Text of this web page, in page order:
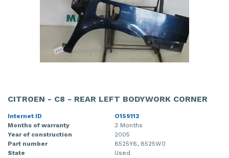
CITROEN - C8 - REAR LEFT BODYWORK CORNER
Internet ID
O159112
Months of warranty
3 Months
Year of construction
2005
Part number
8525Y6, 8525W0
State
Used